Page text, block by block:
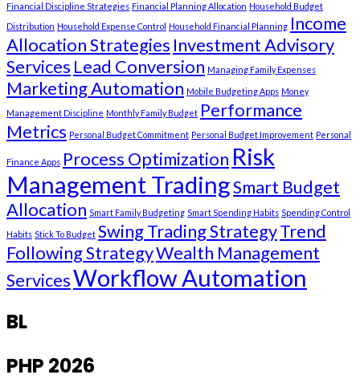
Financial Discipline Strategies Financial Planning Allocation Household Budget
Distribution Household Expense Control Household Financial Planning Income
Allocation Strategies Investment Advisory
Services Lead Conversion Managing Family Expenses
Marketing Automation Mobile Budgeting Apps Money
Management Discipline Monthly Family Budget Performance
Metrics Personal Budget Commitment Personal Budget Improvement Personal
Finance Apps Process Optimization Risk
Management TradingSmart Budget
Allocation Smart Family Budgeting Smart Spending Habits Spending Control
Habits Stick To Budget Swing Trading StrategyTrend
Following StrategyWealth Management
ServicesWorkflow Automation
BL
PHP 2026